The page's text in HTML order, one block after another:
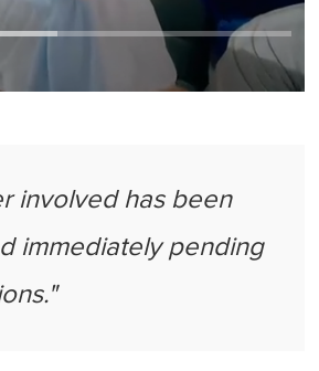
involved has been
immediately pending